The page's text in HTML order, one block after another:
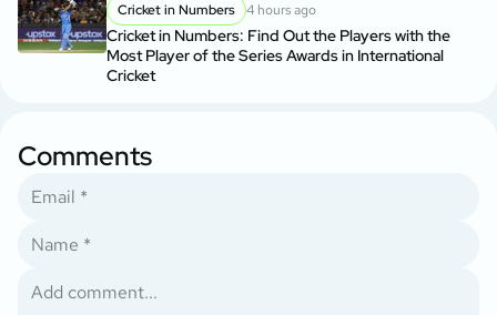
Cricket in Numbers 4 hours ago
Cricket in Numbers: Find Out the Players with the
Most Player of the Series Awards in International
Cricket
Comments